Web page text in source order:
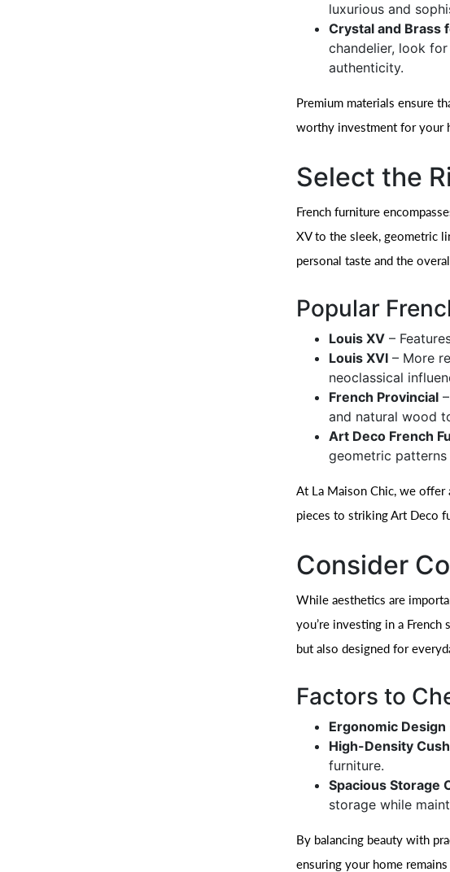
luxurious and
Crystal and Brass
chandelier, look
authenticity.
Premium materials ensure
worthy investment for your
Select the
French furniture
XV to the sleek, geometric
personal taste and the
Popular
Louis XV –
Louis XVI – More
neoclassical
French Provincial
and natural wood
Art Deco French
geometric
At La Maison Chic, we offer
pieces to striking Art Deco
Consider
While aesthetics are
you’re investing in a
but also designed for
Factors to
Ergonomic Design
High-Density
furniture.
Spacious Storage
storage while
By balancing beauty with
ensuring your home